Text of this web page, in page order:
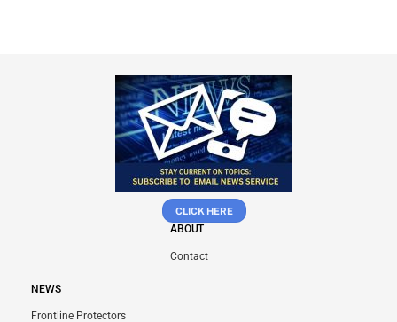
CLICK HERE
ABOUT
Contact
NEWS
Frontline Protectors